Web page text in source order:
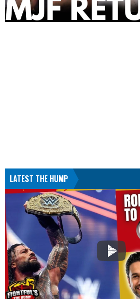
LATEST THE HUMP